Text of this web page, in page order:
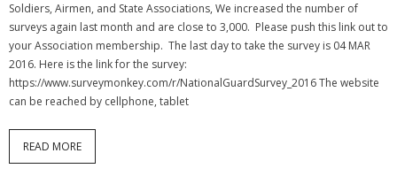
Soldiers, Airmen, and State Associations, We increased the number of
surveys again last month and are close to 3,000. Please push this link out to
your Association membership. The last day to take the survey is 04 MAR
2016. Here is the link for the survey:
https://www.surveymonkey.com/r/NationalGuardSurvey_2016 The website
can be reached by cellphone, tablet
READ MORE